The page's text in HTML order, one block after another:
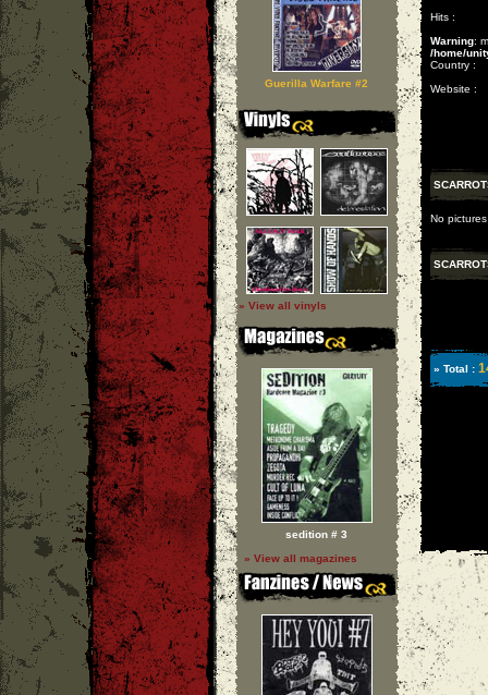
Guerilla Warfare #2
» View all vinyls
sedition # 3
» View all magazines
Hits :
Warning:
/home/
Country :
Website :
No
» Total :